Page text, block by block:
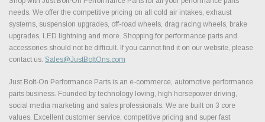
needs. We offer the competitive pricing on all cold air intakes, exhaust
systems, suspension upgrades, off-road wheels, drag racing wheels, brake
upgrades, LED lightning and more. Shopping for performance parts and
accessories should not be difficult. If you cannot find it on our website, please
contact us. Sales@JustBoltOns.com
Just Bolt-On Performance Parts is an e-commerce, automotive performance
parts business. Founded by technology loving, high horsepower driving,
social media marketing and sales professionals. We are built on 3 core
values. Excellent customer service, competitive pricing and super fast